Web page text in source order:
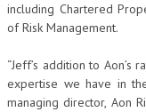
including Chartered
of Risk Management.
“Jeff’s addition to
expertise we have in
managing director, Aon